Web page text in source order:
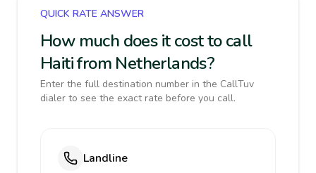
QUICK RATE ANSWER
How much does it cost to call
Haiti from Netherlands?
Enter the full destination number in the CallTuv
dialer to see the exact rate before you call.
Landline